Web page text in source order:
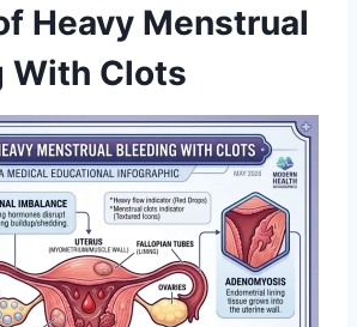
Heavy Menstrual
With Clots